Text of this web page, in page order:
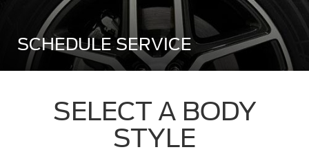
SCHEDULE SERVICE
SELECT A BODY
STYLE